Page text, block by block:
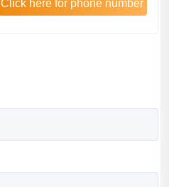
Click here for phone number